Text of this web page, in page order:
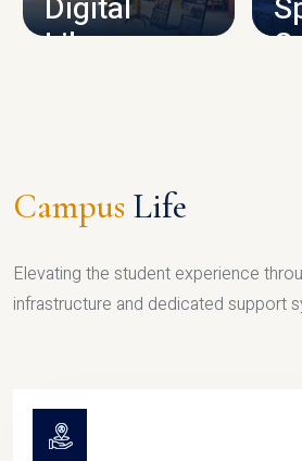
Library
Campus Life
Elevating the student experience
infrastructure and dedicated support